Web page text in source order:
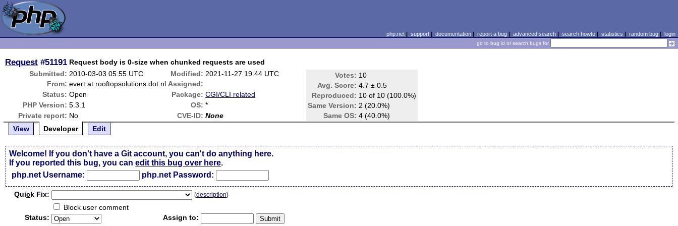
php.net| support| documentation| report a bug| advanced search| search howto| statistics | random bug| login
go to bug id or search bugs for
Request #51191 Request body is 0-size when chunked requests are used
Submitted: 2010-03-03 05:55 UTC Modified: 2021-11-27 19:44 UTC Votes: 10
Avg. Score: 4.7 ± 0.5
Reproduced: 10 of 10 (100.0%)
Same Version: 2 (20.0%)
Same OS: 4 (40.0%)
From: evert at rooftopsolutions dot nl Assigned:
Status: Open Package: CGI/CLI related
PHP Version: 5.3.1 OS: *
Private report: No CVE-ID: None
View
Developer Edit
Welcome! If you don't have a Git account, you can't do anything here.
If you reported this bug, you canedit this bug over here.
php.net Username:
php.net Password:
Quick Fix: (description)
Block user comment
Status:
Assign to: